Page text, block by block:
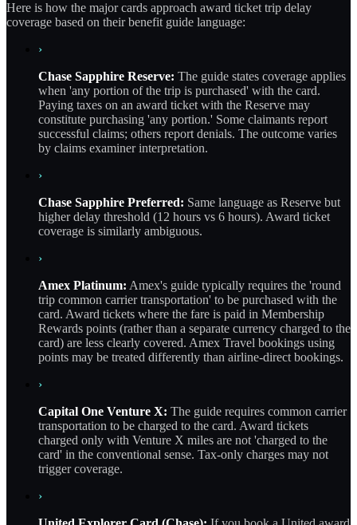
Here is how the major cards approach award ticket trip delay
coverage based on their benefit guide language:
›
Chase Sapphire Reserve: The guide states coverage applies
when 'any portion of the trip is purchased' with the card.
Paying taxes on an award ticket with the Reserve may
constitute purchasing 'any portion.' Some claimants report
successful claims; others report denials. The outcome varies
by claims examiner interpretation.
›
Chase Sapphire Preferred: Same language as Reserve but
higher delay threshold (12 hours vs 6 hours). Award ticket
coverage is similarly ambiguous.
›
Amex Platinum: Amex's guide typically requires the 'round
trip common carrier transportation' to be purchased with the
card. Award tickets where the fare is paid in Membership
Rewards points (rather than a separate currency charged to the
card) are less clearly covered. Amex Travel bookings using
points may be treated differently than airline-direct bookings.
›
Capital One Venture X: The guide requires common carrier
transportation to be charged to the card. Award tickets
charged only with Venture X miles are not 'charged to the
card' in the conventional sense. Tax-only charges may not
trigger coverage.
›